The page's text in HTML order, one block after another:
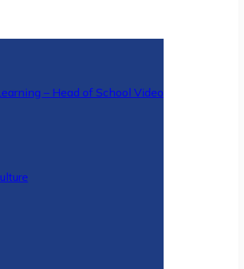
– Head of School Video